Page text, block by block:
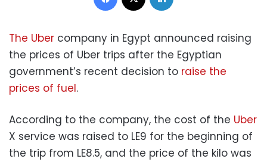
The Uber company in Egypt announced raising
the prices of Uber trips after the Egyptian
government’s recent decision to raise the
prices of fuel.
According to the company, the cost of the Uber
X service was raised to LE9 for the beginning of
the trip from LE8.5, and the price of the kilo was